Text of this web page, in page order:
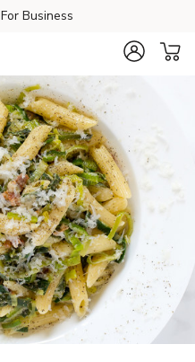
For Business